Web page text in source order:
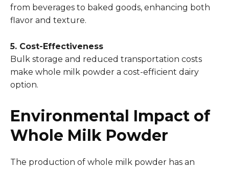
from beverages to baked goods, enhancing both
flavor and texture.
5. Cost-Effectiveness
Bulk storage and reduced transportation costs
make whole milk powder a cost-efficient dairy
option.
Environmental Impact of
Whole Milk Powder
The production of whole milk powder has an